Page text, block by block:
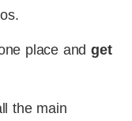
place andget
the main